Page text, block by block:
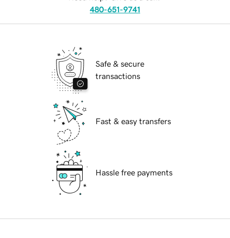
480-651-9741
Safe & secure
transactions
Fast & easy transfers
Hassle free payments